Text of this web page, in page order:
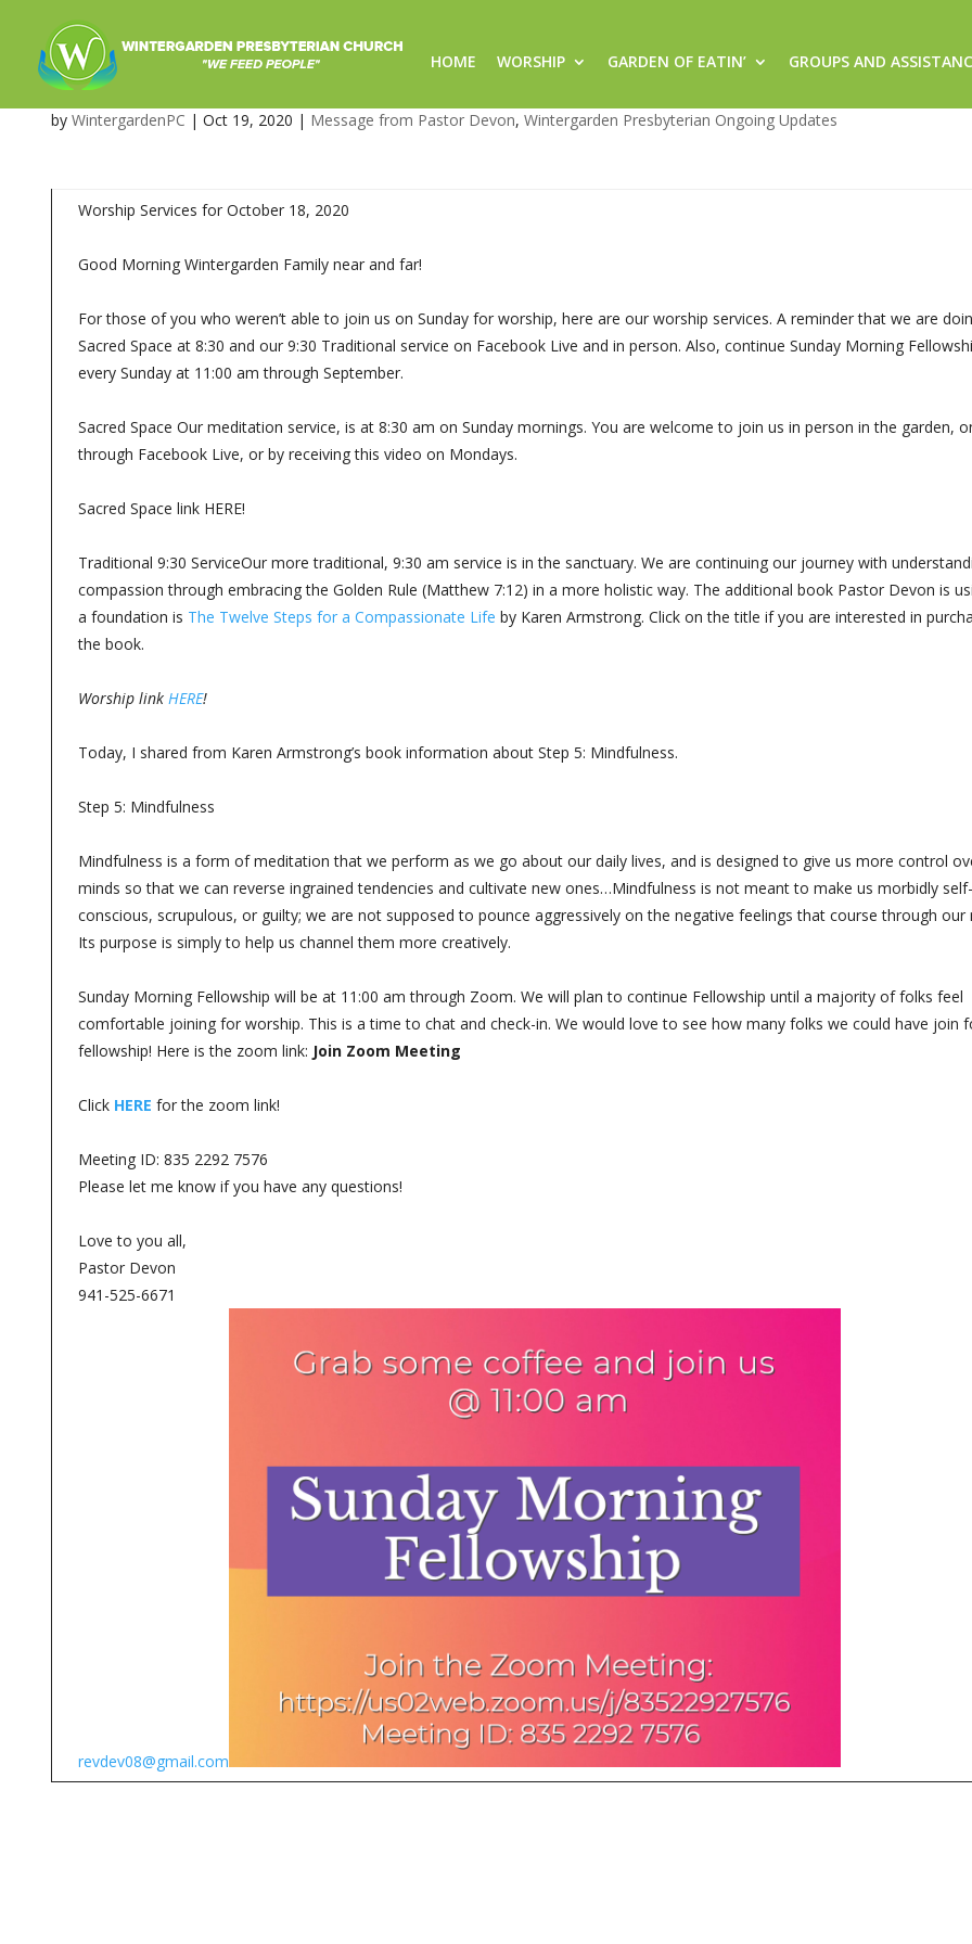
HOME WORSHIP GARDEN OF EATIN’ GROUPS AND
October 18, 2020 – Worship services and Fellowship
by WintergardenPC | Oct 19, 2020 | Message from Pastor Devon, Wintergarden Presbyterian Ongoing Updates
Worship Services for October 18, 2020
Good Morning Wintergarden Family near and far!
For those of you who weren’t able to join us on Sunday for worship, here are our worship services. A reminder that we are
Sacred Space at 8:30 and our 9:30 Traditional service on Facebook Live and in person. Also, continue Sunday Morning
every Sunday at 11:00 am through September.
Sacred Space Our meditation service, is at 8:30 am on Sunday mornings. You are welcome to join us in person in the garden,
through Facebook Live, or by receiving this video on Mondays.
Sacred Space link HERE!
Traditional 9:30 ServiceOur more traditional, 9:30 am service is in the sanctuary. We are continuing our journey with
compassion through embracing the Golden Rule (Matthew 7:12) in a more holistic way. The additional book Pastor Devon is
a foundation is The Twelve Steps for a Compassionate Life by Karen Armstrong. Click on the title if you are interested in
the book.
Worship link HERE!
Today, I shared from Karen Armstrong’s book information about Step 5: Mindfulness.
Step 5: Mindfulness
Mindfulness is a form of meditation that we perform as we go about our daily lives, and is designed to give us more control
minds so that we can reverse ingrained tendencies and cultivate new ones…Mindfulness is not meant to make us morbidly self-
conscious, scrupulous, or guilty; we are not supposed to pounce aggressively on the negative feelings that course through our
Its purpose is simply to help us channel them more creatively.
Sunday Morning Fellowship will be at 11:00 am through Zoom. We will plan to continue Fellowship until a majority of folks feel
comfortable joining for worship. This is a time to chat and check-in. We would love to see how many folks we could have join
fellowship! Here is the zoom link: Join Zoom Meeting
Click HERE for the zoom link!
Meeting ID: 835 2292 7576
Please let me know if you have any questions!
Love to you all,
Pastor Devon
941-525-6671
revdev08@gmail.com